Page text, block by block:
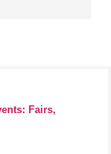
Fairs,